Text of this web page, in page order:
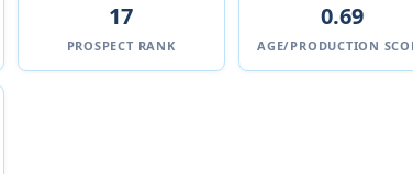
17
PROSPECT RANK
0.69
AGE/PRODUCTION